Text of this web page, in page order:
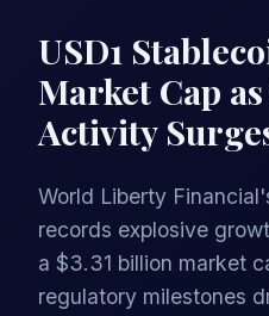
USD1
Market Cap
Activity
World Liberty
records explosive
a $3.31 billion market
regulatory milestones